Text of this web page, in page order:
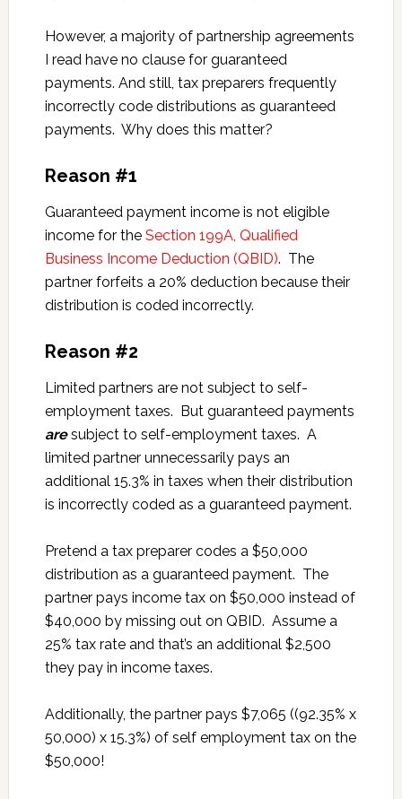
However, a majority of partnership agreements
I read have no clause for guaranteed
payments. And still, tax preparers frequently
incorrectly code distributions as guaranteed
payments. Why does this matter?
Reason #1
Guaranteed payment income is not eligible
income for the Section 199A, Qualified
Business Income Deduction (QBID). The
partner forfeits a 20% deduction because their
distribution is coded incorrectly.
Reason #2
Limited partners are not subject to self-
employment taxes. But guaranteed payments
are subject to self-employment taxes. A
limited partner unnecessarily pays an
additional 15.3% in taxes when their distribution
is incorrectly coded as a guaranteed payment.
Pretend a tax preparer codes a $50,000
distribution as a guaranteed payment. The
partner pays income tax on $50,000 instead of
$40,000 by missing out on QBID. Assume a
25% tax rate and that’s an additional $2,500
they pay in income taxes.
Additionally, the partner pays $7,065 ((92.35% x
50,000) x 15.3%) of self employment tax on the
$50,000!